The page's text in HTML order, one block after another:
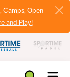
Camps, Open
and Play!